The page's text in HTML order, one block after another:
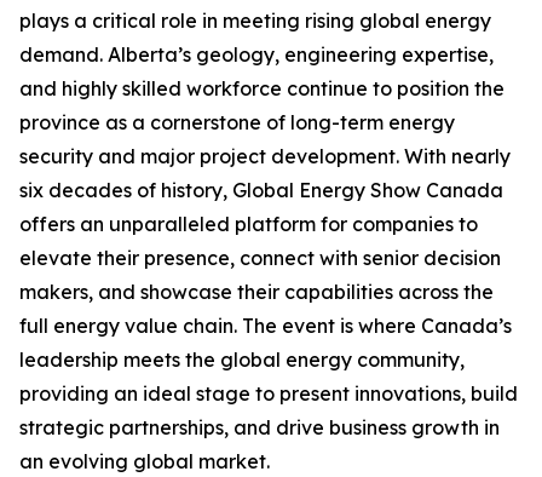
plays a critical role in meeting rising global energy
demand. Alberta’s geology, engineering expertise,
and highly skilled workforce continue to position the
province as a cornerstone of long-term energy
security and major project development. With nearly
six decades of history, Global Energy Show Canada
offers an unparalleled platform for companies to
elevate their presence, connect with senior decision
makers, and showcase their capabilities across the
full energy value chain. The event is where Canada’s
leadership meets the global energy community,
providing an ideal stage to present innovations, build
strategic partnerships, and drive business growth in
an evolving global market.